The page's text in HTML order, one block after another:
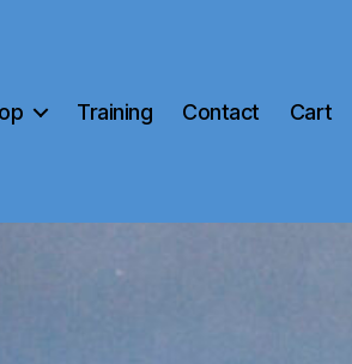
Training Contact Cart